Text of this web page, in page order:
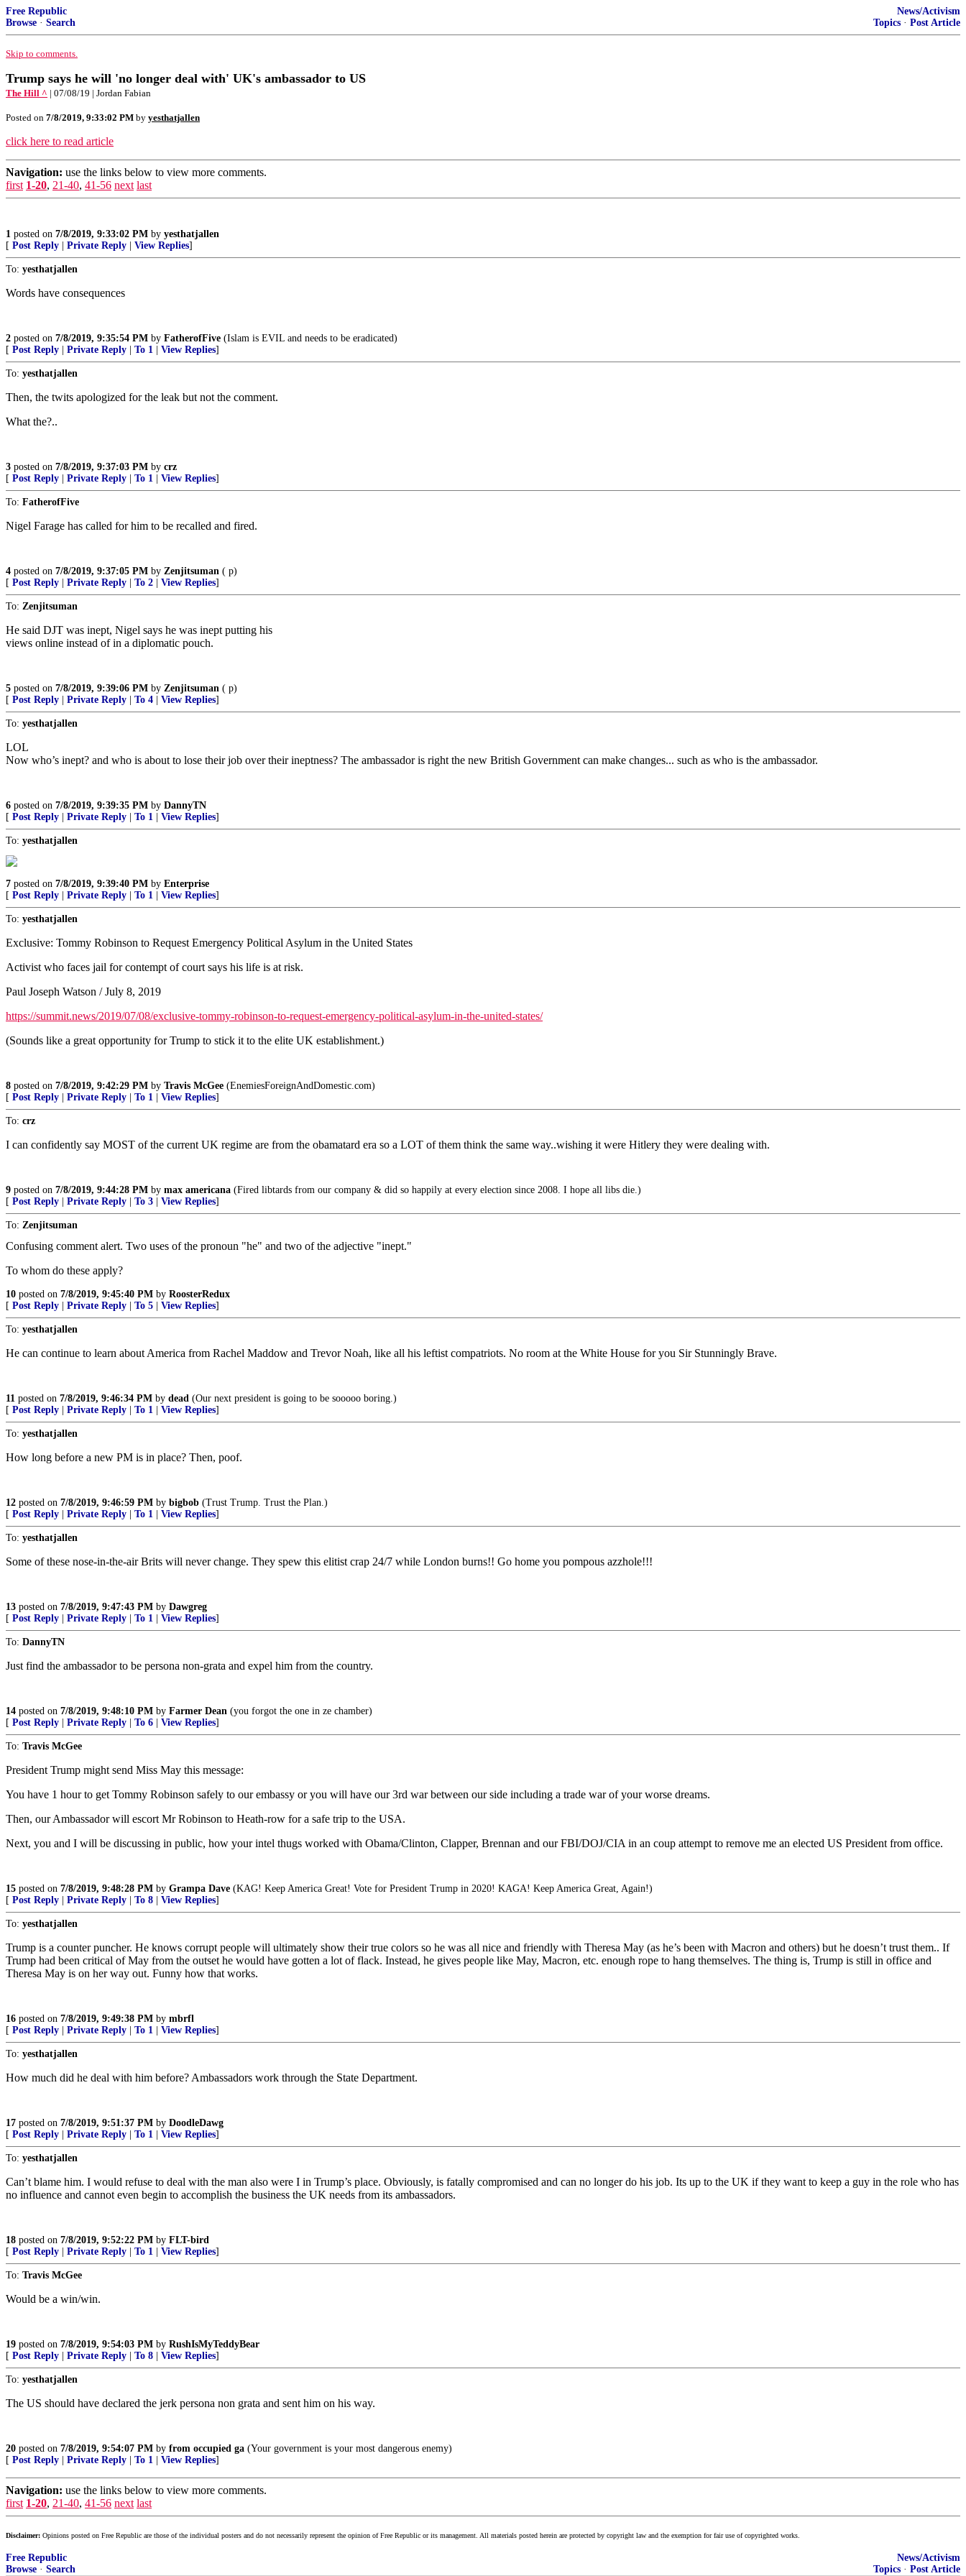
Free Republic
Browse · Search
News/Activism
Topics · Post Article
Skip to comments.
Trump says he will 'no longer deal with' UK's ambassador to US
The Hill ^ | 07/08/19 | Jordan Fabian
Posted on 7/8/2019, 9:33:02 PM by yesthatjallen
click here to read article
Navigation: use the links below to view more comments.
first 1-20, 21-40, 41-56 next last
1 posted on 7/8/2019, 9:33:02 PM by yesthatjallen
[ Post Reply Private Reply View Replies]
To: yesthatjallen
Words have consequences
2 posted on 7/8/2019, 9:35:54 PM by FatherofFive (Islam is EVIL and needs to be eradicated)
[ Post Reply Private Reply To 1 View Replies]
To: yesthatjallen
Then, the twits apologized for the leak but not the comment.
What the?..
3 posted on 7/8/2019, 9:37:03 PM by crz
[ Post Reply Private Reply To 1 View Replies]
To: FatherofFive
Nigel Farage has called for him to be recalled and fired.
4 posted on 7/8/2019, 9:37:05 PM by Zenjitsuman ( p)
[ Post Reply Private Reply To 2 View Replies]
To: Zenjitsuman
He said DJT was inept, Nigel says he was inept putting his
views online instead of in a diplomatic pouch.
5 posted on 7/8/2019, 9:39:06 PM by Zenjitsuman ( p)
[ Post Reply Private Reply To 4 View Replies]
To: yesthatjallen
LOL
Now who’s inept? and who is about to lose their job over their ineptness? The ambassador is right the new British Government can make changes... such as who is the ambassador.
6 posted on 7/8/2019, 9:39:35 PM by DannyTN
[ Post Reply Private Reply To 1 View Replies]
To: yesthatjallen
7 posted on 7/8/2019, 9:39:40 PM by Enterprise
[ Post Reply Private Reply To 1 View Replies]
To: yesthatjallen
Exclusive: Tommy Robinson to Request Emergency Political Asylum in the United States
Activist who faces jail for contempt of court says his life is at risk.
Paul Joseph Watson / July 8, 2019
https://summit.news/2019/07/08/exclusive-tommy-robinson-to-request-emergency-political-asylum-in-the-united-states/
(Sounds like a great opportunity for Trump to stick it to the elite UK establishment.)
8 posted on 7/8/2019, 9:42:29 PM by Travis McGee (EnemiesForeignAndDomestic.com)
[ Post Reply Private Reply To 1 View Replies]
To: crz
I can confidently say MOST of the current UK regime are from the obamatard era so a LOT of them think the same way..wishing it were Hitlery they were dealing with.
9 posted on 7/8/2019, 9:44:28 PM by max americana (Fired libtards from our company & did so happily at every election since 2008. I hope all libs die.)
[ Post Reply Private Reply To 3 View Replies]
To: Zenjitsuman
Confusing comment alert. Two uses of the pronoun "he" and two of the adjective "inept."
To whom do these apply?
10 posted on 7/8/2019, 9:45:40 PM by RoosterRedux
[ Post Reply Private Reply To 5 View Replies]
To: yesthatjallen
He can continue to learn about America from Rachel Maddow and Trevor Noah, like all his leftist compatriots. No room at the White House for you Sir Stunningly Brave.
11 posted on 7/8/2019, 9:46:34 PM by dead (Our next president is going to be sooooo boring.)
[ Post Reply Private Reply To 1 View Replies]
To: yesthatjallen
How long before a new PM is in place? Then, poof.
12 posted on 7/8/2019, 9:46:59 PM by bigbob (Trust Trump. Trust the Plan.)
[ Post Reply Private Reply To 1 View Replies]
To: yesthatjallen
Some of these nose-in-the-air Brits will never change. They spew this elitist crap 24/7 while London burns!! Go home you pompous azzhole!!!
13 posted on 7/8/2019, 9:47:43 PM by Dawgreg
[ Post Reply Private Reply To 1 View Replies]
To: DannyTN
Just find the ambassador to be persona non-grata and expel him from the country.
14 posted on 7/8/2019, 9:48:10 PM by Farmer Dean (you forgot the one in ze chamber)
[ Post Reply Private Reply To 6 View Replies]
To: Travis McGee
President Trump might send Miss May this message:
You have 1 hour to get Tommy Robinson safely to our embassy or you will have our 3rd war between our side including a trade war of your worse dreams.
Then, our Ambassador will escort Mr Robinson to Heath-row for a safe trip to the USA.
Next, you and I will be discussing in public, how your intel thugs worked with Obama/Clinton, Clapper, Brennan and our FBI/DOJ/CIA in an coup attempt to remove me an elected US President from office.
15 posted on 7/8/2019, 9:48:28 PM by Grampa Dave (KAG! Keep America Great! Vote for President Trump in 2020! KAGA! Keep America Great, Again!)
[ Post Reply Private Reply To 8 View Replies]
To: yesthatjallen
Trump is a counter puncher. He knows corrupt people will ultimately show their true colors so he was all nice and friendly with Theresa May (as he’s been with Macron and others) but he doesn’t trust them.. If
Trump had been critical of May from the outset he would have gotten a lot of flack. Instead, he gives people like May, Macron, etc. enough rope to hang themselves. The thing is, Trump is still in office and
Theresa May is on her way out. Funny how that works.
16 posted on 7/8/2019, 9:49:38 PM by mbrfl
[ Post Reply Private Reply To 1 View Replies]
To: yesthatjallen
How much did he deal with him before? Ambassadors work through the State Department.
17 posted on 7/8/2019, 9:51:37 PM by DoodleDawg
[ Post Reply Private Reply To 1 View Replies]
To: yesthatjallen
Can’t blame him. I would refuse to deal with the man also were I in Trump’s place. Obviously, is fatally compromised and can no longer do his job. Its up to the UK if they want to keep a guy in the role who has
no influence and cannot even begin to accomplish the business the UK needs from its ambassadors.
18 posted on 7/8/2019, 9:52:22 PM by FLT-bird
[ Post Reply Private Reply To 1 View Replies]
To: Travis McGee
Would be a win/win.
19 posted on 7/8/2019, 9:54:03 PM by RushIsMyTeddyBear
[ Post Reply Private Reply To 8 View Replies]
To: yesthatjallen
The US should have declared the jerk persona non grata and sent him on his way.
20 posted on 7/8/2019, 9:54:07 PM by from occupied ga (Your government is your most dangerous enemy)
[ Post Reply Private Reply To 1 View Replies]
Navigation: use the links below to view more comments.
first 1-20, 21-40, 41-56 next last
Disclaimer: Opinions posted on Free Republic are those of the individual posters and do not necessarily represent the opinion of Free Republic or its management. All materials posted herein are protected by copyright law and the exemption for fair use of copyrighted works.
Free Republic
Browse · Search
News/Activism
Topics · Post Article